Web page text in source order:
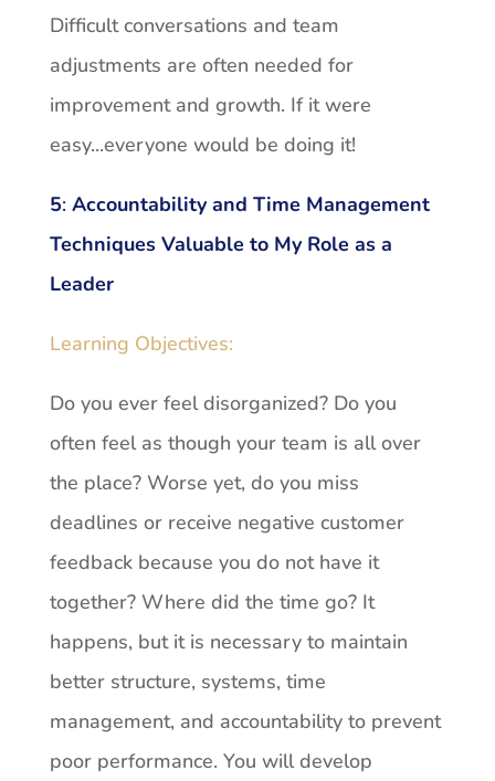
Difficult conversations and team
adjustments are often needed for
improvement and growth. If it were
easy...everyone would be doing it!
5: Accountability and Time Management
Techniques Valuable to My Role as a
Leader
Learning Objectives:
Do you ever feel disorganized? Do you
often feel as though your team is all over
the place? Worse yet, do you miss
deadlines or receive negative customer
feedback because you do not have it
together? Where did the time go? It
happens, but it is necessary to maintain
better structure, systems, time
management, and accountability to prevent
poor performance. You will develop